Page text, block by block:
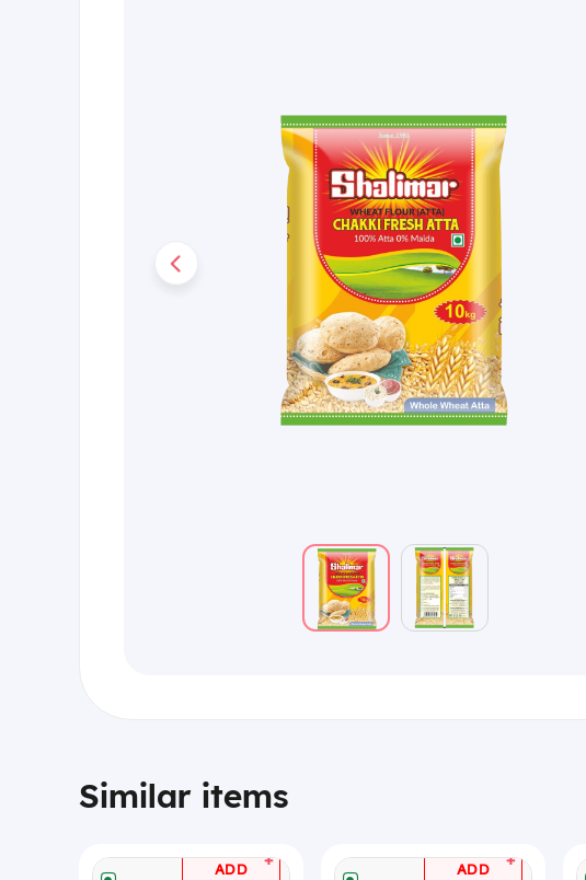
Similar items
ADD + ADD +